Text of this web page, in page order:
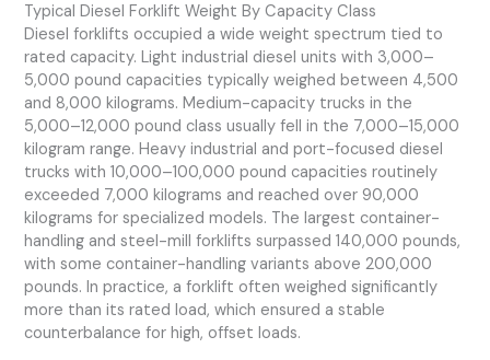
Typical Diesel Forklift Weight By Capacity Class
Diesel forklifts occupied a wide weight spectrum tied to
rated capacity. Light industrial diesel units with 3,000–
5,000 pound capacities typically weighed between 4,500
and 8,000 kilograms. Medium-capacity trucks in the
5,000–12,000 pound class usually fell in the 7,000–15,000
kilogram range. Heavy industrial and port-focused diesel
trucks with 10,000–100,000 pound capacities routinely
exceeded 7,000 kilograms and reached over 90,000
kilograms for specialized models. The largest container-
handling and steel-mill forklifts surpassed 140,000 pounds,
with some container-handling variants above 200,000
pounds. In practice, a forklift often weighed significantly
more than its rated load, which ensured a stable
counterbalance for high, offset loads.